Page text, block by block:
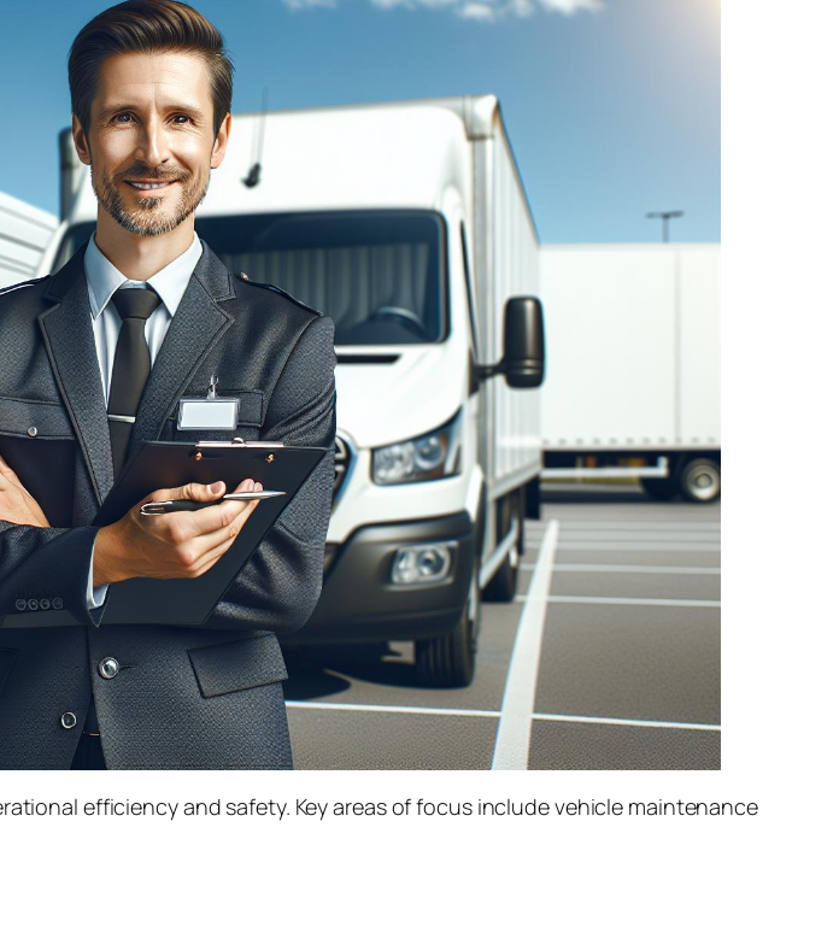
efficiency and safety. Key areas of focus include vehicle maintenance